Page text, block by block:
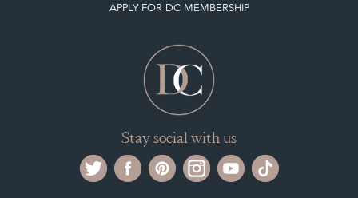
APPLY FOR DC MEMBERSHIP
Stay social with us